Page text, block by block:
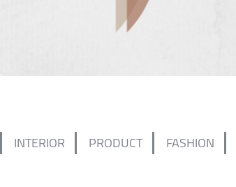
INTERIOR PRODUCT FASHION